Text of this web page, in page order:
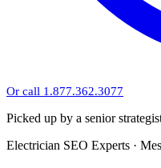
Or call 1.877.362.3077
Picked up by a senior
Electrician SEO Experts ·